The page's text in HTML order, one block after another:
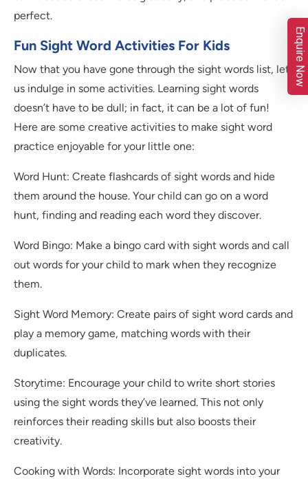
perfect.
Fun Sight Word Activities For Kids
Now that you have gone through the sight words list, let
us indulge in some activities. Learning sight words
doesn’t have to be dull; in fact, it can be a lot of fun!
Here are some creative activities to make sight word
practice enjoyable for your little one:
Word Hunt: Create flashcards of sight words and hide
them around the house. Your child can go on a word
hunt, finding and reading each word they discover.
Word Bingo: Make a bingo card with sight words and call
out words for your child to mark when they recognize
them.
Sight Word Memory: Create pairs of sight word cards and
play a memory game, matching words with their
duplicates.
Storytime: Encourage your child to write short stories
using the sight words they’ve learned. This not only
reinforces their reading skills but also boosts their
creativity.
Cooking with Words: Incorporate sight words into your
Enquire Now